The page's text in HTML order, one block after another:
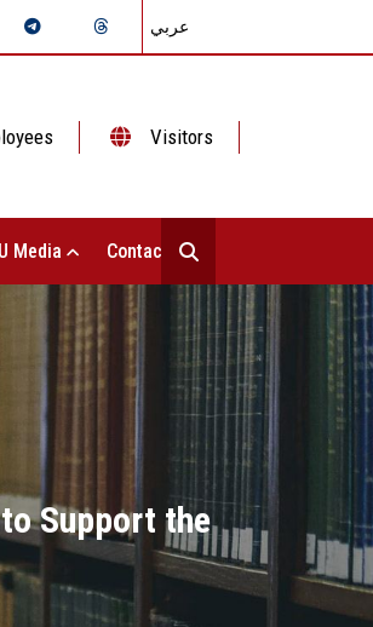
عربي
Visitors
Media Contact Us
Support the